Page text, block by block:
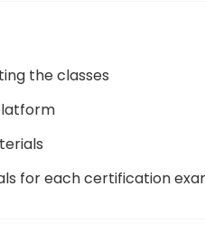
the classes
for each certification